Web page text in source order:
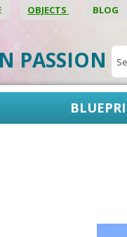
OBJECTS BLOG
PASSION